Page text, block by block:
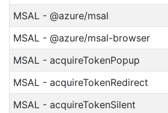
MSAL - @azure/msal
MSAL - @azure/msal-browser
MSAL - acquireTokenPopup
MSAL - acquireTokenRedirect
MSAL - acquireTokenSilent